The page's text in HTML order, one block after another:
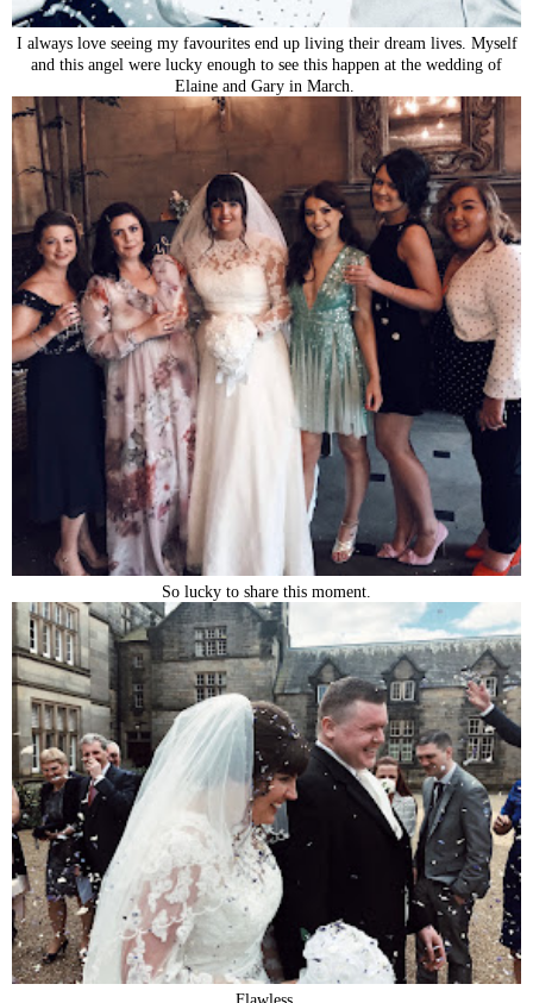
I always love seeing my favourites end up living their dream lives. Myself
and this angel were lucky enough to see this happen at the wedding of
Elaine and Gary in March.
So lucky to share this moment.